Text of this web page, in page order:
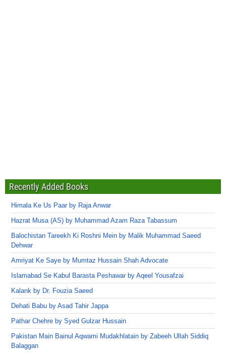
Recently Added Books
Himala Ke Us Paar by Raja Anwar
Hazrat Musa (AS) by Muhammad Azam Raza Tabassum
Balochistan Tareekh Ki Roshni Mein by Malik Muhammad Saeed
Dehwar
Amriyat Ke Saye by Mumtaz Hussain Shah Advocate
Islamabad Se Kabul Barasta Peshawar by Aqeel Yousafzai
Kalank by Dr. Fouzia Saeed
Dehati Babu by Asad Tahir Jappa
Pathar Chehre by Syed Gulzar Hussain
Pakistan Main Bainul Aqwami Mudakhlatain by Zabeeh Ullah Siddiq
Balaggan